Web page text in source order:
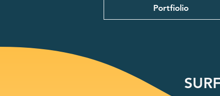
Portfiolio